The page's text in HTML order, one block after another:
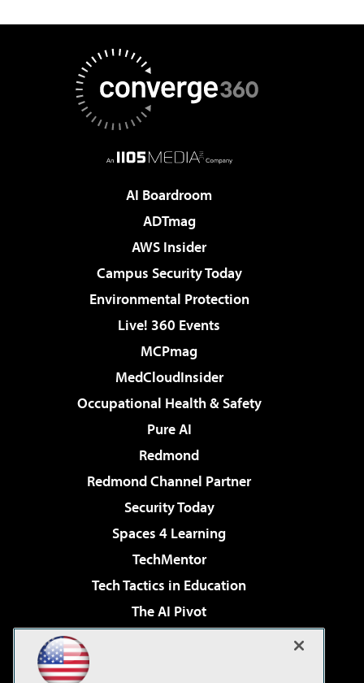
AI Boardroom
ADTmag
AWS Insider
Campus Security Today
Environmental Protection
Live! 360 Events
MCPmag
MedCloudInsider
Occupational Health & Safety
Pure AI
Redmond
Redmond Channel Partner
Security Today
Spaces 4 Learning
TechMentor
Tech Tactics in Education
The AI Pivot
Virtualization & Cloud Review